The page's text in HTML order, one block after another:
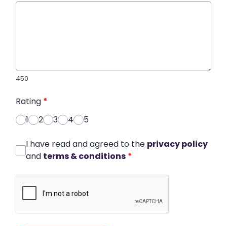
450
Rating *
1
2 3 4 5
I have read and agreed to the privacy policy
and terms & conditions *